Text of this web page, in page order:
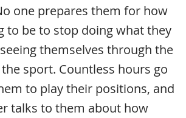
one prepares them for how
to be to stop doing what they
themselves through the
sport. Countless hours go
to play their positions, and
talks to them about how